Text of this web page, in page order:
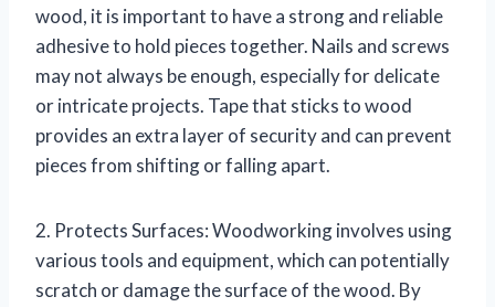
wood, it is important to have a strong and reliable
adhesive to hold pieces together. Nails and screws
may not always be enough, especially for delicate
or intricate projects. Tape that sticks to wood
provides an extra layer of security and can prevent
pieces from shifting or falling apart.
2. Protects Surfaces: Woodworking involves using
various tools and equipment, which can potentially
scratch or damage the surface of the wood. By